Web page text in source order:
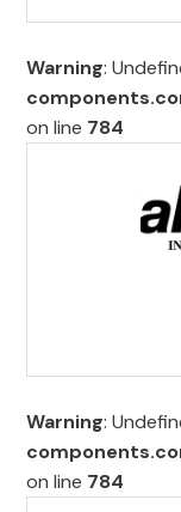
Warning:
on line 784
Warning:
on line 784